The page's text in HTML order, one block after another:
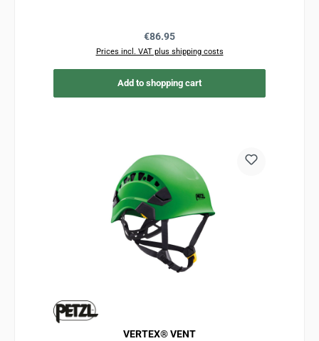
Regular price:
€86.95
Prices incl. VAT plus shipping costs
Add to shopping cart
VERTEX® VENT